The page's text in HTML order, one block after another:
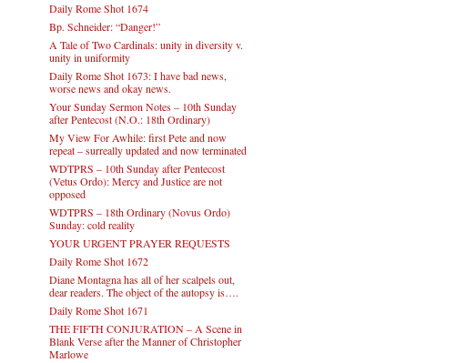
Daily Rome Shot 1674
Bp. Schneider: “Danger!”
A Tale of Two Cardinals: unity in diversity v.
unity in uniformity
Daily Rome Shot 1673: I have bad news,
worse news and okay news.
Your Sunday Sermon Notes – 10th Sunday
after Pentecost (N.O.: 18th Ordinary)
My View For Awhile: first Pete and now
repeat – surreally updated and now terminated
WDTPRS – 10th Sunday after Pentecost
(Vetus Ordo): Mercy and Justice are not
opposed
WDTPRS – 18th Ordinary (Novus Ordo)
Sunday: cold reality
YOUR URGENT PRAYER REQUESTS
Daily Rome Shot 1672
Diane Montagna has all of her scalpels out,
dear readers. The object of the autopsy is….
Daily Rome Shot 1671
THE FIFTH CONJURATION – A Scene in
Blank Verse after the Manner of Christopher
Marlowe